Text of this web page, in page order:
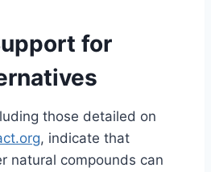
for
those detailed on
, indicate that
natural compounds can